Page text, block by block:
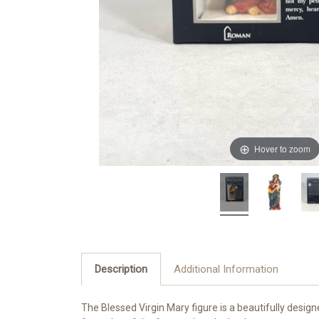
Hover to zoom
Description Additional Information
The Blessed Virgin Maryfigure is a beautifully